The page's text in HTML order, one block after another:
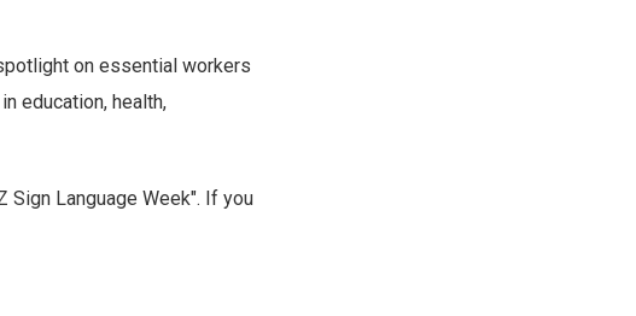
on essential workers
education, health,
Language Week". If you